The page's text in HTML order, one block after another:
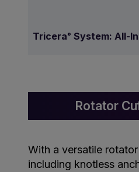
Tricera ® System: All-
Rotator
With a versatile
including knotless